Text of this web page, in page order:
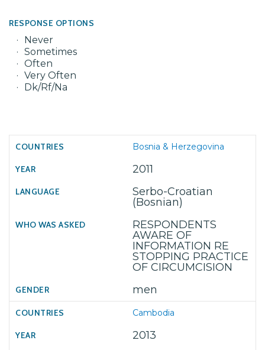
RESPONSE OPTIONS
Never
Sometimes
Often
Very Often
Dk/Rf/Na
Bosnia & Herzegovina
2011
Serbo-Croatian
(Bosnian)
RESPONDENTS
AWARE OF
INFORMATION RE
STOPPING PRACTICE
OF CIRCUMCISION
men
Cambodia
2013